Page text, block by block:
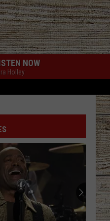
NOW
Holley
WALLET FT JOHN MAYER
- Single